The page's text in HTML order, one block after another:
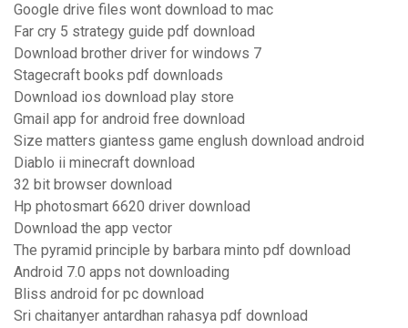
Google drive files wont download to mac
Far cry 5 strategy guide pdf download
Download brother driver for windows 7
Stagecraft books pdf downloads
Download ios download play store
Gmail app for android free download
Size matters giantess game englush download android
Diablo ii minecraft download
32 bit browser download
Hp photosmart 6620 driver download
Download the app vector
The pyramid principle by barbara minto pdf download
Android 7.0 apps not downloading
Bliss android for pc download
Sri chaitanyer antardhan rahasya pdf download